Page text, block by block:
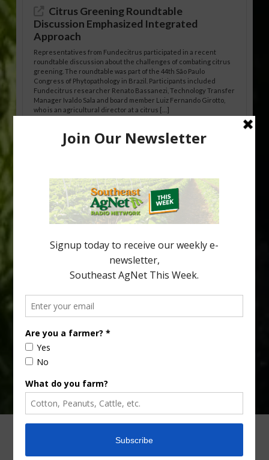
Citrus Greening Roundtable
Discussion Emphasized Integrated
Approach
Representatives from Fundecitrus participated in a recent
roundtable discussion about the challenges of combating citrus
greening. The roundtable was part of the 44th São Paulo
Congress of Phytopathology in Brazil. Participants included
Fundecitrus researcher Renato Bassanezi, Technology Transfer
Manager Ivaldo Sala and board member Luiz Fernando Girotto,
who is an agricultural director at a citrus […]
Freeze Protection Discussed at
Freeze protection is a vital part of university research in the
cold-hardy citrus region. Growers in South Georgia, South
Alabama and North Florida only have to look back to last season to
see temperatures that dropped to dangerously low levels for
citrus production. Mary Sutton, University of Georgia (UGA)
assistant professor and citrus Extension specialist, […]
your
email…
CONTACT US